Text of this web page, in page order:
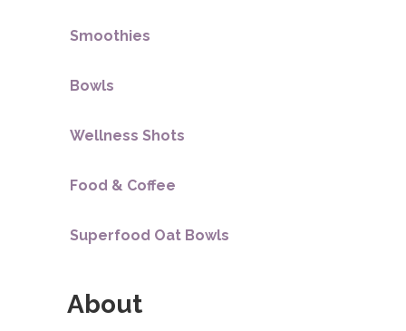
Smoothies
Bowls
Wellness Shots
Food & Coffee
Superfood Oat Bowls
About